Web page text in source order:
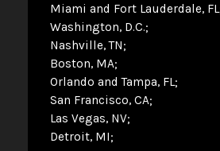
Miami and Fort Lauderdale, FL
Washington, D.C.
Nashville, TN
Boston, MA
Orlando and Tampa, FL
San Francisco, CA
Las Vegas, NV
Detroit, MI